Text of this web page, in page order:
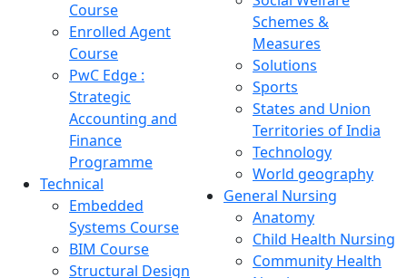
Course
Enrolled Agent
Course
PwC Edge :
Strategic
Accounting and
Finance
Programme
Technical
Embedded
Systems Course
BIM Course
Structural Design
Schemes &
Measures
Solutions
Sports
States and Union
Territories of India
Technology
World geography
General Nursing
Anatomy
Child Health Nursing
Community Health